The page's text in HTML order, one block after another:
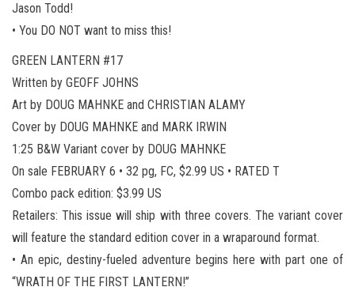
Jason Todd!
• You DO NOT want to miss this!
GREEN LANTERN #17
Written by GEOFF JOHNS
Art by DOUG MAHNKE and CHRISTIAN ALAMY
Cover by DOUG MAHNKE and MARK IRWIN
1:25 B&W Variant cover by DOUG MAHNKE
On sale FEBRUARY 6 • 32 pg, FC, $2.99 US • RATED T
Combo pack edition: $3.99 US
Retailers: This issue will ship with three covers. The variant cover
will feature the standard edition cover in a wraparound format.
• An epic, destiny-fueled adventure begins here with part one of
“WRATH OF THE FIRST LANTERN!”